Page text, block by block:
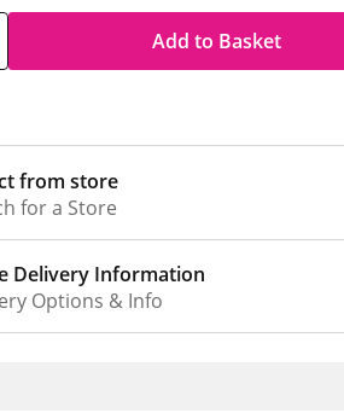
Add to Basket
from store
for a Store
Delivery Information
Options & Info